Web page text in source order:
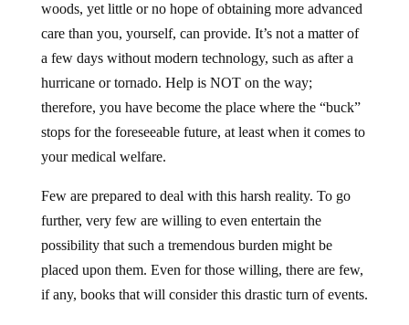
woods, yet little or no hope of obtaining more advanced
care than you, yourself, can provide. It’s not a matter of
a few days without modern technology, such as after a
hurricane or tornado. Help is NOT on the way;
therefore, you have become the place where the “buck”
stops for the foreseeable future, at least when it comes to
your medical welfare.
Few are prepared to deal with this harsh reality. To go
further, very few are willing to even entertain the
possibility that such a tremendous burden might be
placed upon them. Even for those willing, there are few,
if any, books that will consider this drastic turn of events.